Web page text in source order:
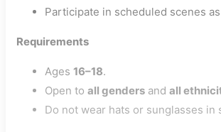
Participate in scheduled scenes
Requirements
Ages 16–18.
Open to all genders and all
Do not wear hats or sunglasses in